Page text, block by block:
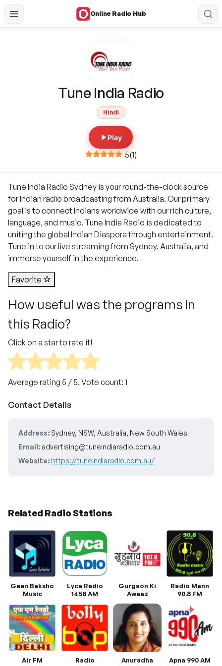
Online Radio Hub
Tune India Radio
Hindi
Play
5(1)
Tune India Radio Sydney is your round-the-clock source
for Indian radio broadcasting from Australia. Our primary
goal is to connect Indians worldwide with our rich culture,
language, and music. Tune India Radio is dedicated to
uniting the global Indian Diaspora through entertainment.
Tune in to our live streaming from Sydney, Australia, and
immerse yourself in the experience.
Favorite
How useful was the programs in
this Radio?
Click on a star to rate it!
Average rating 5 / 5. Vote count: 1
Contact Details
Address: Sydney, NSW, Australia, New South Wales
Email: advertising@tuneindiaradio.com.au
Website: https://tuneindiaradio.com.au/
Related Radio Stations
Gaan Baksho
Music
Lyca Radio
1458 AM
Gurgaon Ki
Awaaz
Radio Mann
90.8 FM
Air FM
Radio
Anuradha
Apna 990 AM